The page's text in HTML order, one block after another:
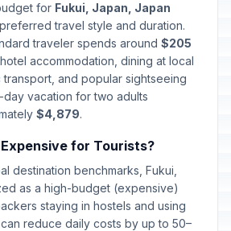
for Fukui, Japan, Japan
travel style and duration.
traveler spends around $205
accommodation, dining at local
transport, and popular sightseeing
vacation for two adults
$4,879.
Expensive for Tourists?
destination benchmarks, Fukui,
as a high-budget (expensive)
staying in hostels and using
reduce daily costs by up to 50–